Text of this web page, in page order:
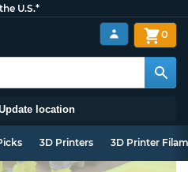
U.S.*
location
0
3D Printers 3D Printer